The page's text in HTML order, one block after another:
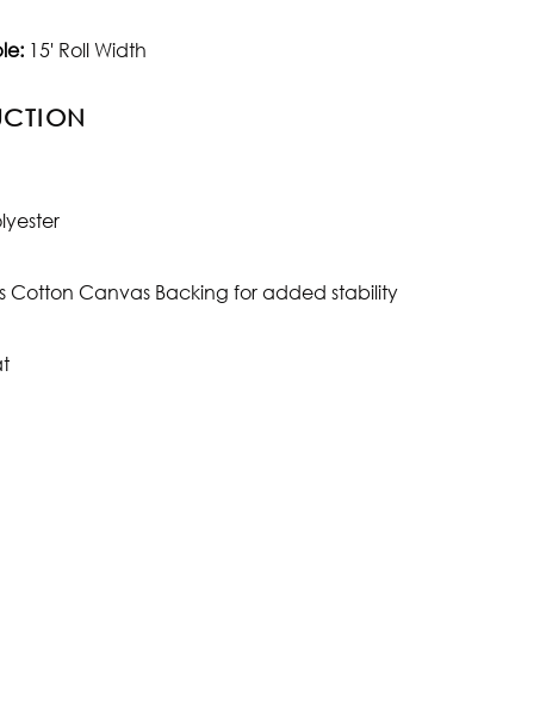
15' Roll Width
Cotton Canvas Backing for added stability